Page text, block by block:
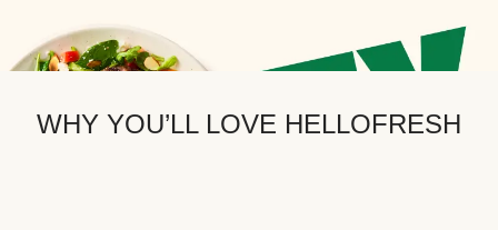
WHY YOU’LL LOVE HELLOFRESH